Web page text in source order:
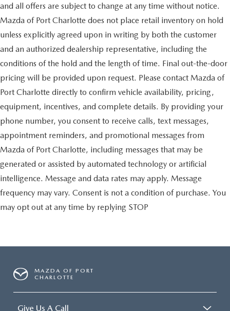
and all offers are subject to change at any time without notice.
Mazda of Port Charlotte does not place retail inventory on hold
unless explicitly agreed upon in writing by both the customer
and an authorized dealership representative, including the
conditions of the hold and the length of time. Final out-the-door
pricing will be provided upon request. Please contact Mazda of
Port Charlotte directly to confirm vehicle availability, pricing,
equipment, incentives, and complete details. By providing your
phone number, you consent to receive calls, text messages,
appointment reminders, and promotional messages from
Mazda of Port Charlotte, including messages that may be
generated or assisted by automated technology or artificial
intelligence. Message and data rates may apply. Message
frequency may vary. Consent is not a condition of purchase. You
may opt out at any time by replying STOP
MAZDA OF PORT
CHARLOTTE
Give Us A Call